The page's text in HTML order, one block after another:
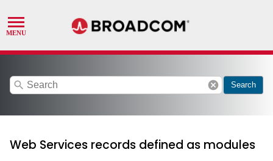
search cancel Search
Web Services records defined as modules